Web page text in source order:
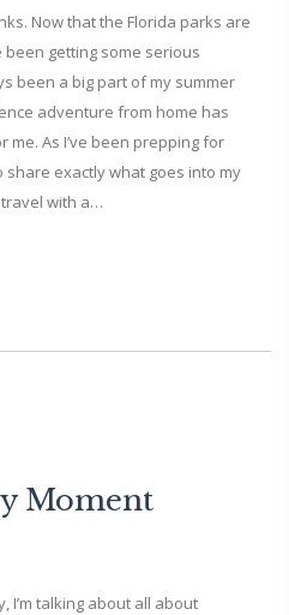
Now that the Florida parks are
getting some serious
been a big part of my summer
adventure from home has
As I’ve been prepping for
exactly what goes into my
travel with a…
Moment
I’m talking about all about